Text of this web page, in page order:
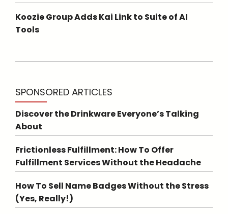
Koozie Group Adds Kai Link to Suite of AI
Tools
SPONSORED ARTICLES
Discover the Drinkware Everyone’s Talking
About
Frictionless Fulfillment: How To Offer
Fulfillment Services Without the Headache
How To Sell Name Badges Without the Stress
(Yes, Really!)